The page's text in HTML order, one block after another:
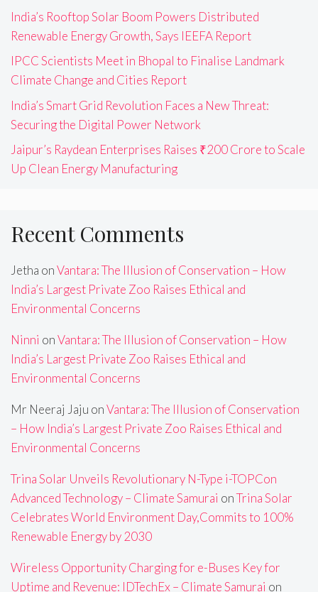
India’s Rooftop Solar Boom Powers Distributed
Renewable Energy Growth, Says IEEFA Report
IPCC Scientists Meet in Bhopal to Finalise Landmark
Climate Change and Cities Report
India’s Smart Grid Revolution Faces a New Threat:
Securing the Digital Power Network
Jaipur’s Raydean Enterprises Raises ₹200 Crore to Scale
Up Clean Energy Manufacturing
Recent Comments
Jetha onVantara: The Illusion of Conservation – How
India’s Largest Private Zoo Raises Ethical and
Environmental Concerns
Ninni onVantara: The Illusion of Conservation – How
India’s Largest Private Zoo Raises Ethical and
Environmental Concerns
Mr Neeraj Jaju onVantara: The Illusion of Conservation
– How India’s Largest Private Zoo Raises Ethical and
Environmental Concerns
Trina Solar Unveils Revolutionary N-Type i-TOPCon
Advanced Technology – Climate Samurai onTrina Solar
Celebrates World Environment Day,Commits to 100%
Renewable Energy by 2030
Wireless Opportunity Charging for e-Buses Key for
Uptime and Revenue: IDTechEx – Climate Samurai on